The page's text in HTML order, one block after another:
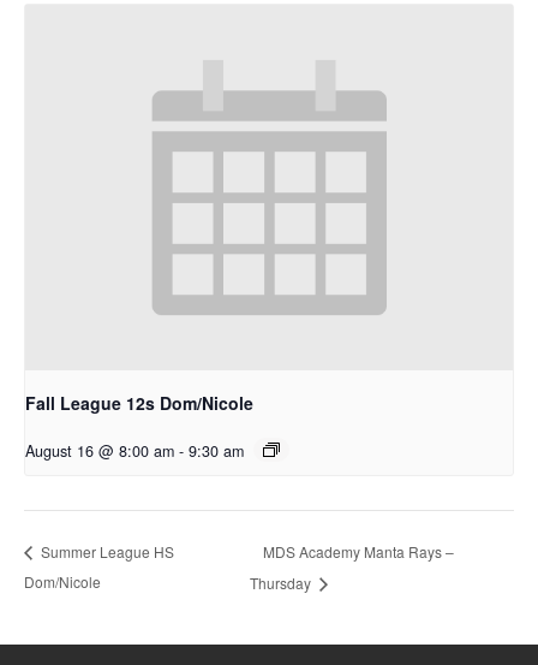
Fall League 12s Dom/Nicole
August 16 @ 8:00 am - 9:30 am
Summer League HS
Dom/Nicole
MDS Academy Manta Rays –
Thursday